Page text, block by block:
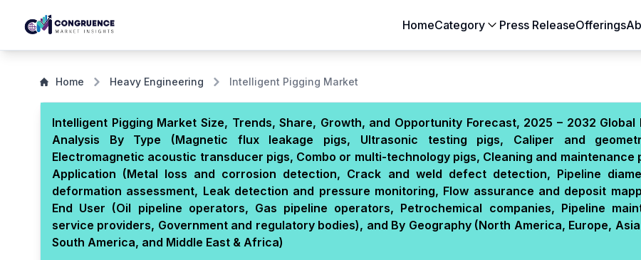
HomeCategory
Automotive & Transportation
Building &
Chemicals & Materials
Consumer Goods
Electronics & Semiconductors
Energy & Natural
Food & Beverages
Healthcare & Life
Heavy Engineering
IT & Telecom
Packaging
Pharmaceutical
Press ReleaseOfferings
Home Heavy Engineering Intelligent Pigging Market
Intelligent Pigging Market Size, Trends, Share, Growth, and Opportunity Forecast, 2025 – 2032 Global
Analysis By Type (Magnetic flux leakage pigs, Ultrasonic testing pigs, Caliper and
Electromagnetic acoustic transducer pigs, Combo or multi-technology pigs, Cleaning and maintenance
Application (Metal loss and corrosion detection, Crack and weld defect detection, Pipeline
deformation assessment, Leak detection and pressure monitoring, Flow assurance and deposit
End User (Oil pipeline operators, Gas pipeline operators, Petrochemical companies, Pipeline
service providers, Government and regulatory bodies), and By Geography (North America, Europe,
South America, and Middle East & Africa)